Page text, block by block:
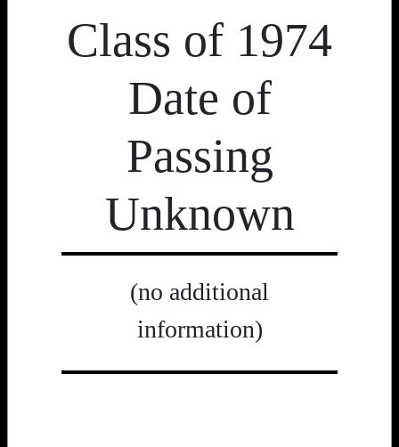
Class of 1974
Date of
Passing
Unknown
(no additional
information)